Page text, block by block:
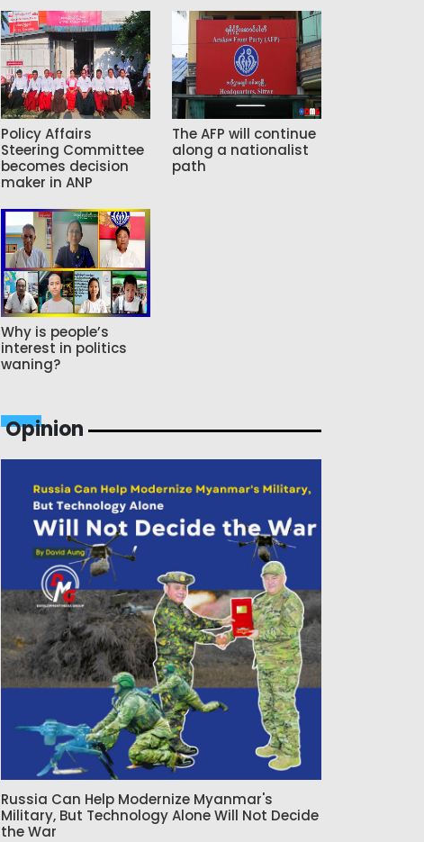
Policy Affairs
Steering Committee
becomes decision
maker in ANP
The AFP will continue
along a nationalist
path
Why is people’s
interest in politics
waning?
Opinion
Russia Can Help Modernize Myanmar's
Military, But Technology Alone Will Not Decide
the War